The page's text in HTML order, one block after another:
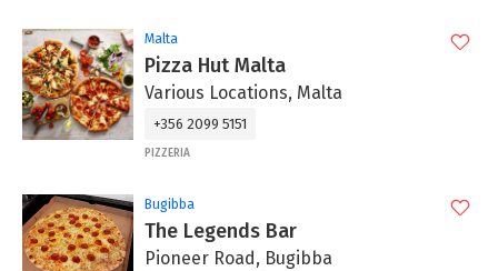
Malta
Pizza Hut Malta
Various Locations, Malta
+356 2099 5151
PIZZERIA
Bugibba
The Legends Bar
Pioneer Road, Bugibba